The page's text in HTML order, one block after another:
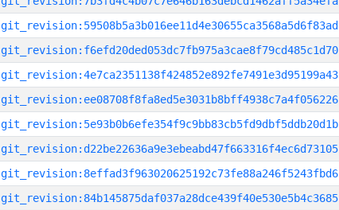
git_revision:59508b5a3b016ee11d4e30655ca3568a5d6f83ad
git_revision:f6efd20ded053dc7fb975a3cae8f79cd485c1d70
git_revision:4e7ca2351138f424852e892fe7491e3d95199a43
git_revision:ee08708f8fa8ed5e3031b8bff4938c7a4f056226
git_revision:5e93b0b6efe354f9c9bb83cb5fd9dbf5ddb20d1b
git_revision:d22be22636a9e3ebeabd47f663316f4ec6d73105
git_revision:8effad3f963020625192c73fe88a246f5243fbd6
git_revision:84b145875daf037a28dce439f40e530e5b4c3685